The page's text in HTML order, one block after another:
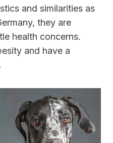
and similarities as
they are
health concerns.
and have a